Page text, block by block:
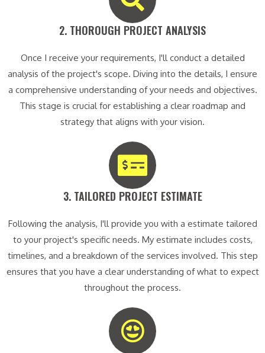
2. THOROUGH PROJECT ANALYSIS​
Once I receive your requirements, I'll conduct a detailed
analysis of the project's scope. Diving into the details, I ensure
a comprehensive understanding of your needs and objectives.
This stage is crucial for establishing a clear roadmap and
strategy that aligns with your vision.
3. TAILORED PROJECT ESTIMATE​
Following the analysis, I'll provide you with a estimate tailored
to your project's specific needs. My estimate includes costs,
timelines, and a breakdown of the services involved. This step
ensures that you have a clear understanding of what to expect
throughout the process.